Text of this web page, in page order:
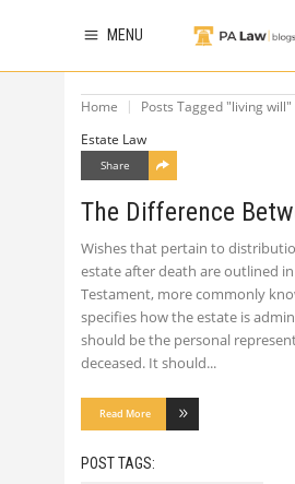
MENU
Home
Posts Tagged "living will"
Estate Law
Share
The Difference
Wishes that pertain to
estate after death are outlined in
Testament, more commonly
specifies how the estate is
should be the personal
deceased. It should
Read More
POST TAGS: